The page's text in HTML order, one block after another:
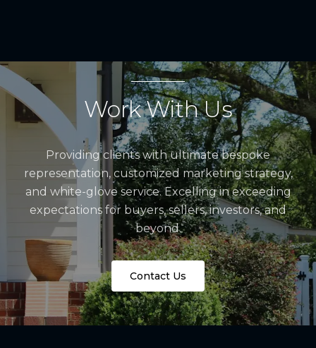
Work With Us
Providing clients with ultimate bespoke
representation, customized marketing strategy,
and white-glove service. Excelling in exceeding
expectations for buyers, sellers, investors, and
beyond.
Contact Us